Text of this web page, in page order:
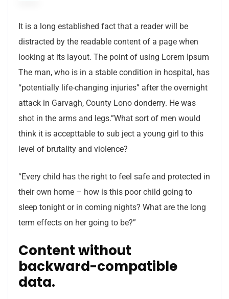
It is a long established fact that a reader will be
distracted by the readable content of a page when
looking at its layout. The point of using Lorem Ipsum
The man, who is in a stable condition in hospital, has
“potentially life-changing injuries” after the overnight
attack in Garvagh, County Lono donderry. He was
shot in the arms and legs.”What sort of men would
think it is accepttable to sub ject a young girl to this
level of brutality and violence?
“Every child has the right to feel safe and protected in
their own home – how is this poor child going to
sleep tonight or in coming nights? What are the long
term effects on her going to be?”
Content without
backward-compatible
data.